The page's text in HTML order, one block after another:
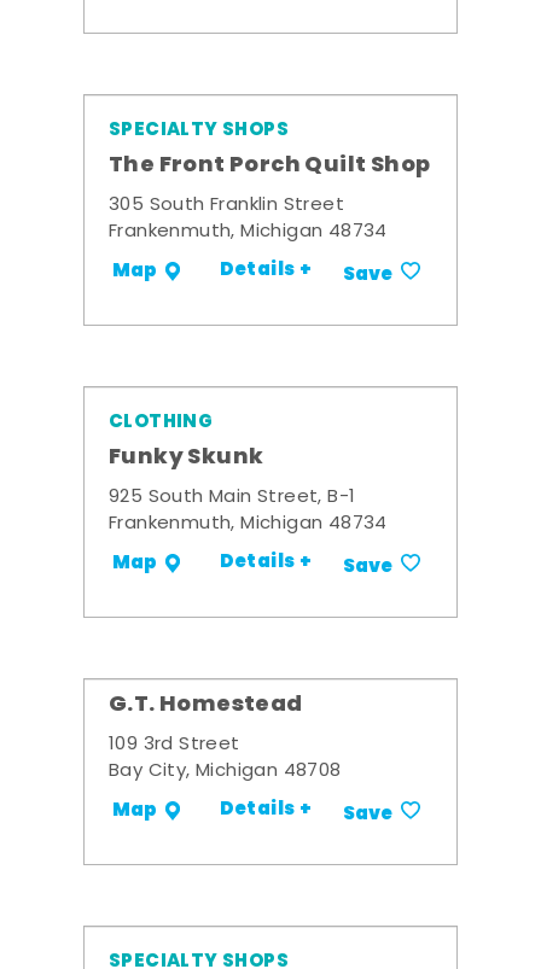
SPECIALTY SHOPS
The Front Porch Quilt Shop
305 South Franklin Street
Frankenmuth, Michigan 48734
Map Details + Save
CLOTHING
Funky Skunk
925 South Main Street, B-1
Frankenmuth, Michigan 48734
Map Details + Save
G.T. Homestead
109 3rd Street
Bay City, Michigan 48708
Map Details + Save
SPECIALTY SHOPS